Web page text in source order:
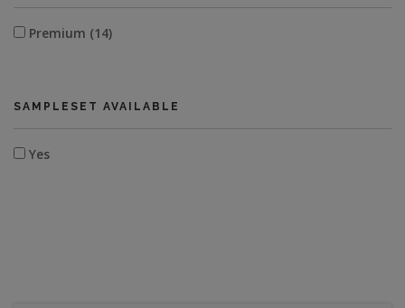
Premium (14)
SAMPLESET AVAILABLE
Yes